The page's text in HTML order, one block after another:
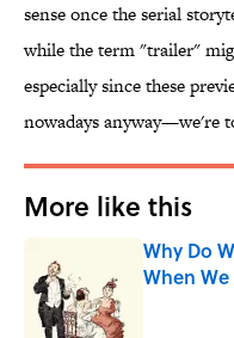
sense once the serial
while the term "trailer"
especially since these
nowadays anyway—we're
More like this
Why Do
When